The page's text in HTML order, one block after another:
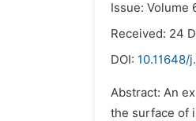
Issue: Volume
Received: 24
DOI: 10.11648/
Abstract: An
the surface of